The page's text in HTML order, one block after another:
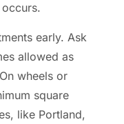
early. Ask
allowed as
wheels or
square
like Portland,